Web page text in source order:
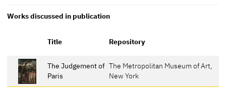
Works discussed in publication
Title Repository
The Judgement of
Paris
The Metropolitan Museum of Art,
New York